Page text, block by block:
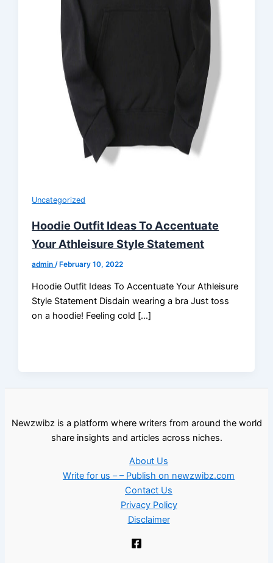
Uncategorized
Hoodie Outfit Ideas To Accentuate
Your Athleisure Style Statement
admin/ February 10, 2022
Hoodie Outfit Ideas To Accentuate Your Athleisure
Style Statement Disdain wearing a bra Just toss
on a hoodie! Feeling cold […]
Newzwibz is a platform where writers from around the world
share insights and articles across niches.
About Us
Write for us – – Publish on newzwibz.com
Contact Us
Privacy Policy
Disclaimer